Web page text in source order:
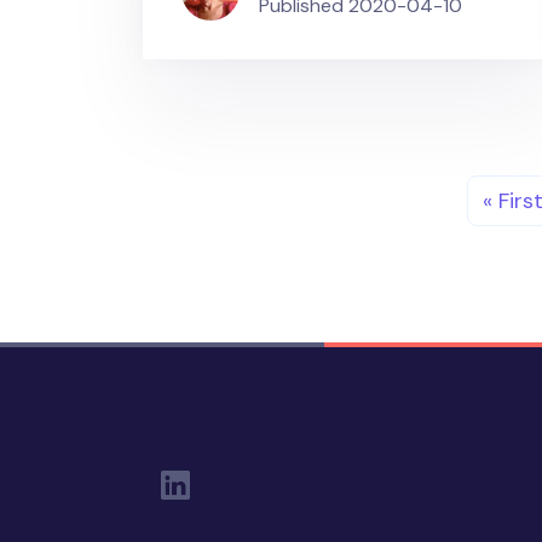
Published 2020-04-10
First
« First
Social Links